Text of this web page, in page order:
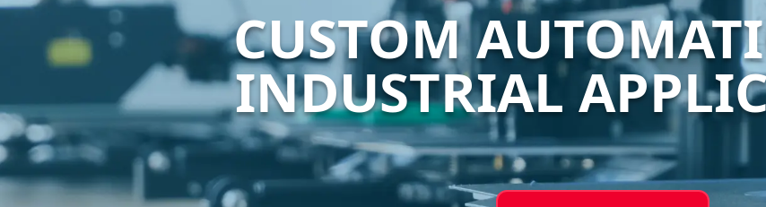
CUSTOM
INDUSTRIAL